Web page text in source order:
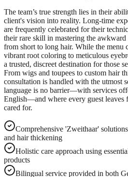
The team’s true strength lies in their
client's vision into reality. Long-time
are frequently celebrated for their
their rare skill in mastering the
from short to long hair. While the menu
vibrant root coloring to meticulous
a trusted, discreet destination for those
From wigs and toupees to custom hair
consultation is handled with the utmost
language is no barrier—with services
English—and where every guest leaves
cared for.
Comprehensive 'Zweithaar'
and hair thickening
Holistic care approach using
products
Bilingual service provided in both